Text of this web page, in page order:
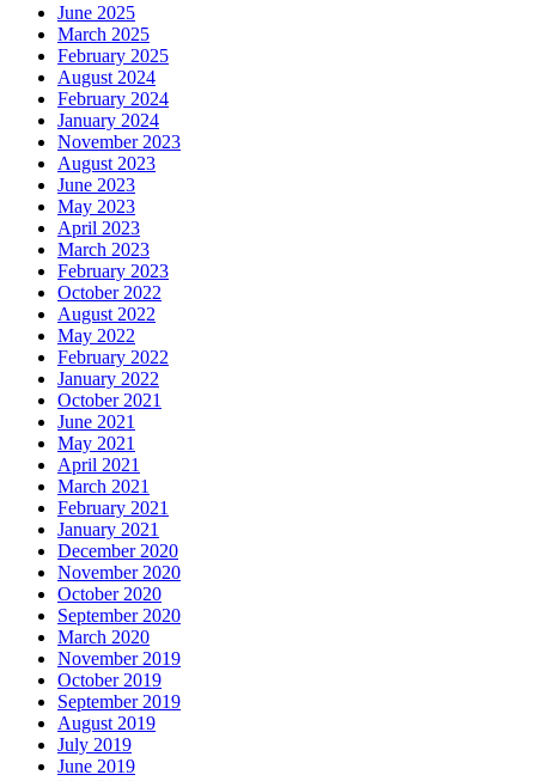
June 2025
March 2025
February 2025
August 2024
February 2024
January 2024
November 2023
August 2023
June 2023
May 2023
April 2023
March 2023
February 2023
October 2022
August 2022
May 2022
February 2022
January 2022
October 2021
June 2021
May 2021
April 2021
March 2021
February 2021
January 2021
December 2020
November 2020
October 2020
September 2020
March 2020
November 2019
October 2019
September 2019
August 2019
July 2019
June 2019